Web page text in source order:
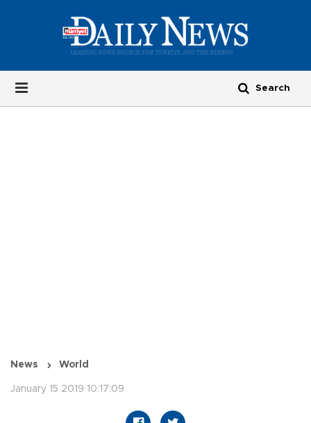
News World
January 15 2019 10:17:09